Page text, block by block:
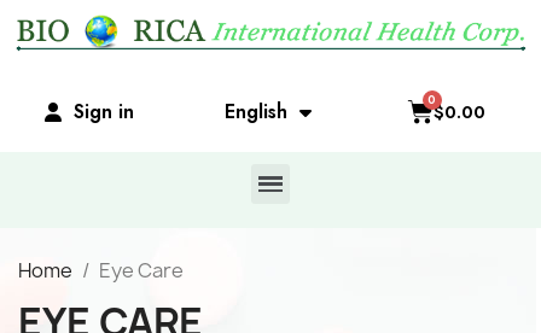
Sign in English $0.00
Home Eye Care